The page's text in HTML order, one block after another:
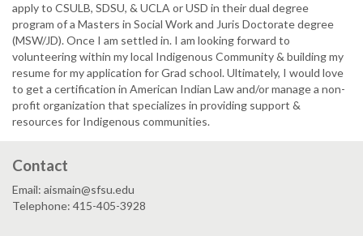
apply to CSULB, SDSU, & UCLA or USD in their dual degree
program of a Masters in Social Work and Juris Doctorate degree
(MSW/JD). Once I am settled in. I am looking forward to
volunteering within my local Indigenous Community & building my
resume for my application for Grad school. Ultimately, I would love
to get a certification in American Indian Law and/or manage a non-
profit organization that specializes in providing support &
resources for Indigenous communities.
Contact
Email: aismain@sfsu.edu
Telephone: 415-405-3928